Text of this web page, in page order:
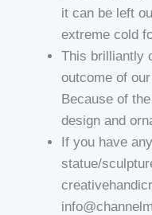
it can be left
extreme cold
This brilliantly
outcome of
Because of
design and
If you have
statue/